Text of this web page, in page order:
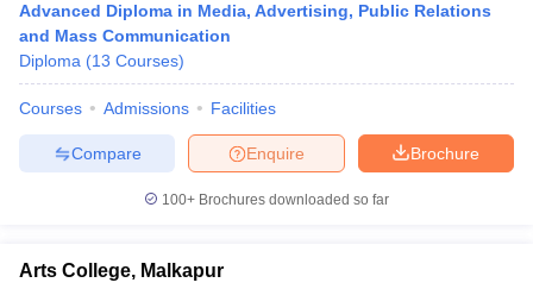
Advanced Diploma in Media, Advertising, Public Relations
and Mass Communication
Diploma (13 Courses)
Courses Admissions Facilities
Brochure
Enquire
Compare
100+ Brochures downloaded so far
Arts College, Malkapur